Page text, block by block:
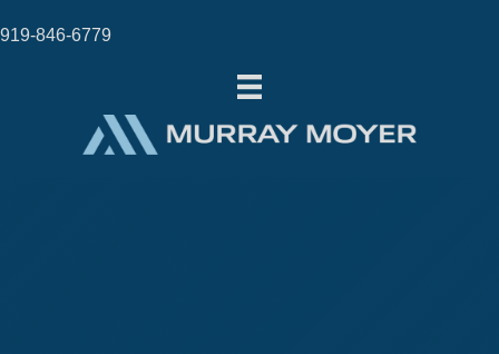
919-846-6779